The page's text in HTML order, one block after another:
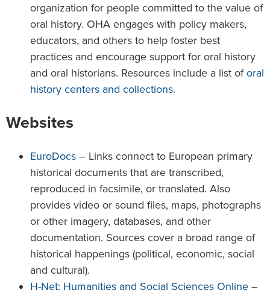
organization for people committed to the value of
oral history. OHA engages with policy makers,
educators, and others to help foster best
practices and encourage support for oral history
and oral historians. Resources include a list oforal
history centers and collections.
Websites
EuroDocs – Links connect to European primary
historical documents that are transcribed,
reproduced in facsimile, or translated. Also
provides video or sound files, maps, photographs
or other imagery, databases, and other
documentation. Sources cover a broad range of
historical happenings (political, economic, social
and cultural).
H-Net: Humanities and Social Sciences Online –